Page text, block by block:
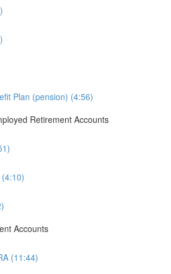
Plan (pension) (4:56)
Retirement Accounts
Accounts
(11:44)